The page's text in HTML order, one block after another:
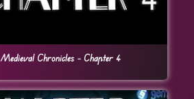
Medieval Chronicles – Chapter 4